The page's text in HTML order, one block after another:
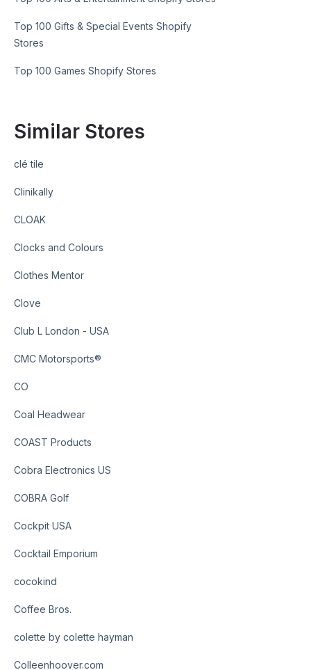
Top 100 Gifts & Special Events Shopify
Stores
Top 100 Games Shopify Stores
Similar Stores
clé tile
Clinikally
CLOAK
Clocks and Colours
Clothes Mentor
Clove
Club L London - USA
CMC Motorsports®
CO
Coal Headwear
COAST Products
Cobra Electronics US
COBRA Golf
Cockpit USA
Cocktail Emporium
cocokind
Coffee Bros.
colette by colette hayman
Colleenhoover.com